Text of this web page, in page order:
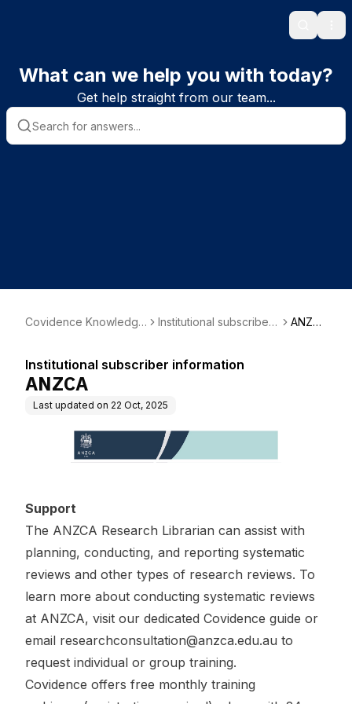
Search
What can we help you with today?
Get help straight from our team...
Covidence Knowledge
Institutional subscriber i
ANZC
Institutional subscriber information
ANZCA
Last updated on 22 Oct, 2025
Support
The ANZCA Research Librarian can assist with
planning, conducting, and reporting systematic
reviews and other types of research reviews. To
learn more about conducting systematic reviews
at ANZCA, visit our dedicated Covidence guide or
email researchconsultation@anzca.edu.au to
request individual or group training.
Covidence offers free monthly training